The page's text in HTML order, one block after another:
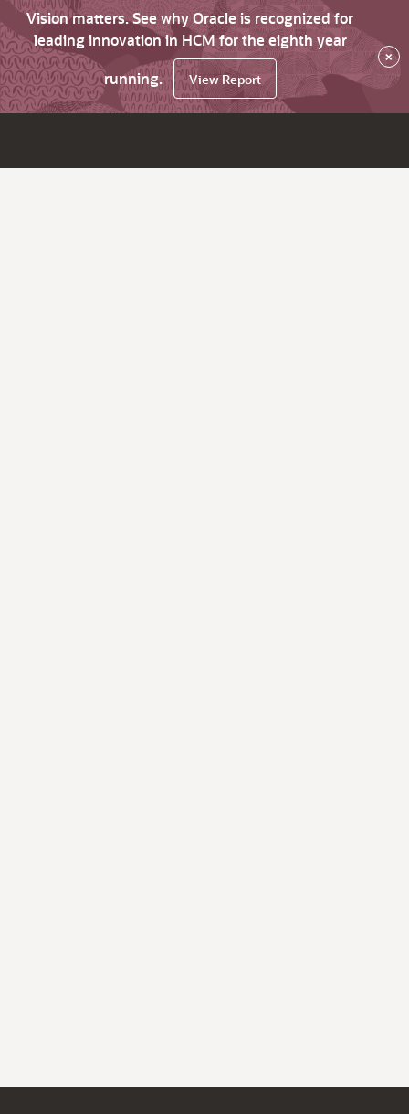
Vision matters. See why Oracle is recognized for
leading innovation in HCM for the eighth year
running.
View Report
×